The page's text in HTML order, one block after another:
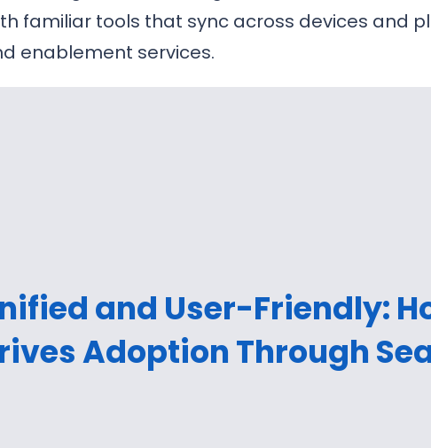
familiar tools that sync across devices and
enablement services.
and User-Friendly:
Adoption Through